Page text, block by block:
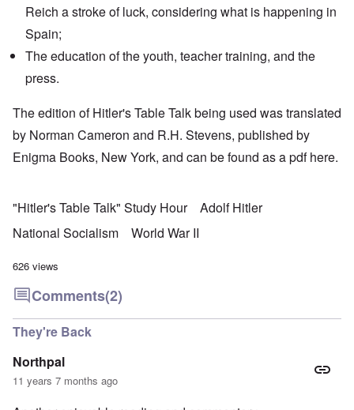
Reich a stroke of luck, considering what is happening in
Spain;
The education of the youth, teacher training, and the
press.
The edition of Hitler's Table Talk being used was translated
by Norman Cameron and R.H. Stevens, published by
Enigma Books, New York, and can be found as a pdfhere.
"Hitler's Table Talk" Study Hour
Adolf Hitler
National Socialism
World War II
626 views
Comments(2)
They're Back
Northpal
11 years 7 months ago